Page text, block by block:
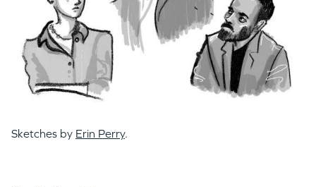
Sketches by Erin Perry.